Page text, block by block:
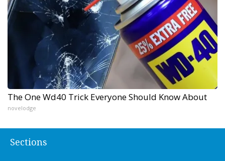
The One Wd40 Trick Everyone Should Know About
novelodge
Sections